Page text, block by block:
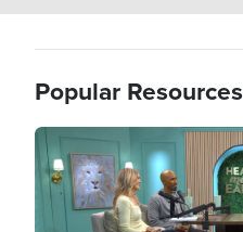
Popular Resources
Image